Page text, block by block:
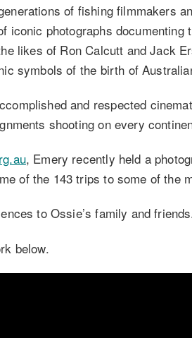
of fishing filmmakers
iconic photographs
likes of Ron Calcutt and Jack
symbols of the birth of
and respected
shooting on every
, Emery recently held a
of the 143 trips to some of the
to Ossie’s family and
below.